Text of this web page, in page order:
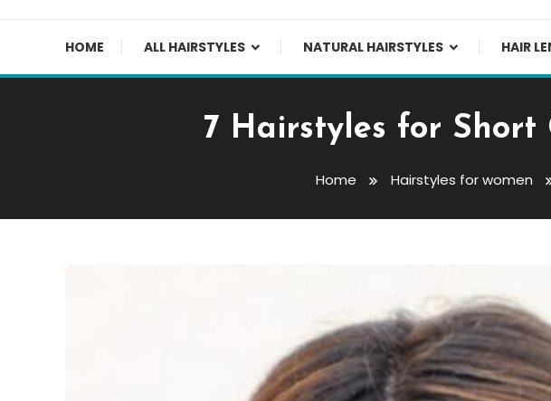
HOME ALL HAIRSTYLES NATURAL HAIRSTYLES HAIR
7 Hairstyles for Short
Home Hairstyles for women